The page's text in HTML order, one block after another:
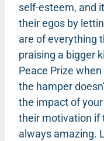
self-esteem, and
their egos by
are of everything
praising a bigger
Peace Prize
the hamper
the impact of
their motivation if
always amazing.